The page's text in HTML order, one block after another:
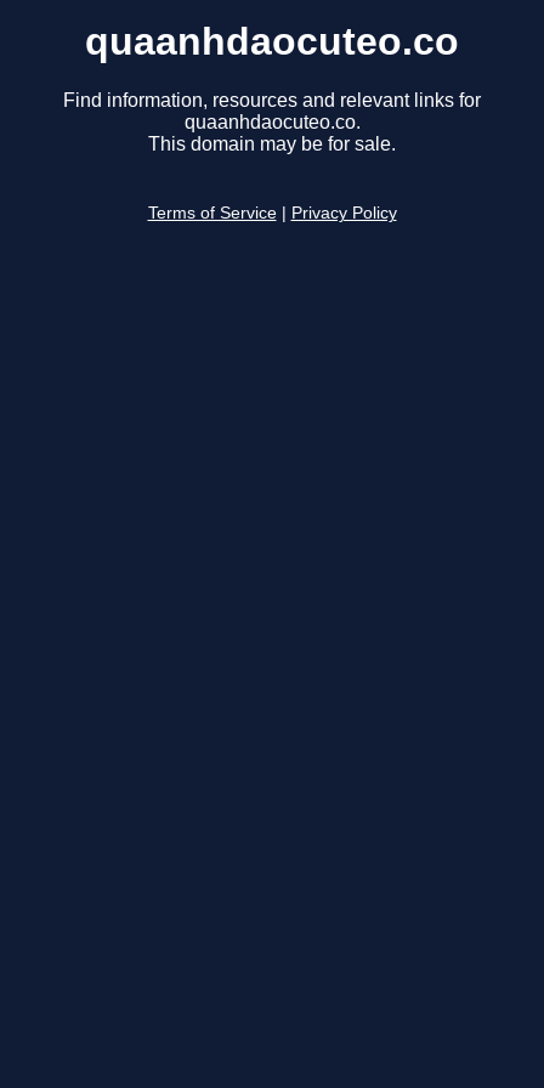
quaanhdaocuteo.co
Find information, resources and relevant links for
quaanhdaocuteo.co.
This domain may be for sale.
Terms of Service Privacy Policy